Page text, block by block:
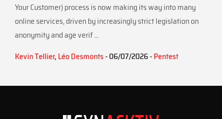
Your Customer) process is now making its way into many
online services, driven by increasingly strict legislation on
anonymity and age verif ...
Kevin Tellier, Léo Desmonts- 06/07/2026 -Pentest